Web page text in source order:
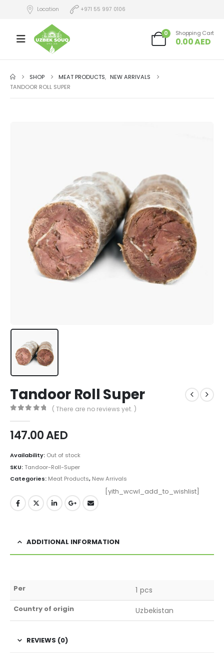
Location +971 55 997 0106
0 Shopping Cart
0.00AED
SHOP MEAT PRODUCTS, NEW ARRIVALS
TANDOOR ROLL SUPER
Tandoor Roll Super
( There are no reviews yet. )
147.00AED
Availability: Out of stock
SKU:Tandoor-Roll-Super
Categories: Meat Products, New Arrivals
[yith_wcwl_add_to_wishlist]
ADDITIONAL INFORMATION
Per 1 pcs
Country of origin Uzbekistan
REVIEWS (0)